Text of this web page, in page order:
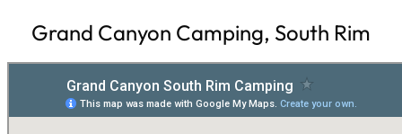
Grand Canyon Camping, South Rim